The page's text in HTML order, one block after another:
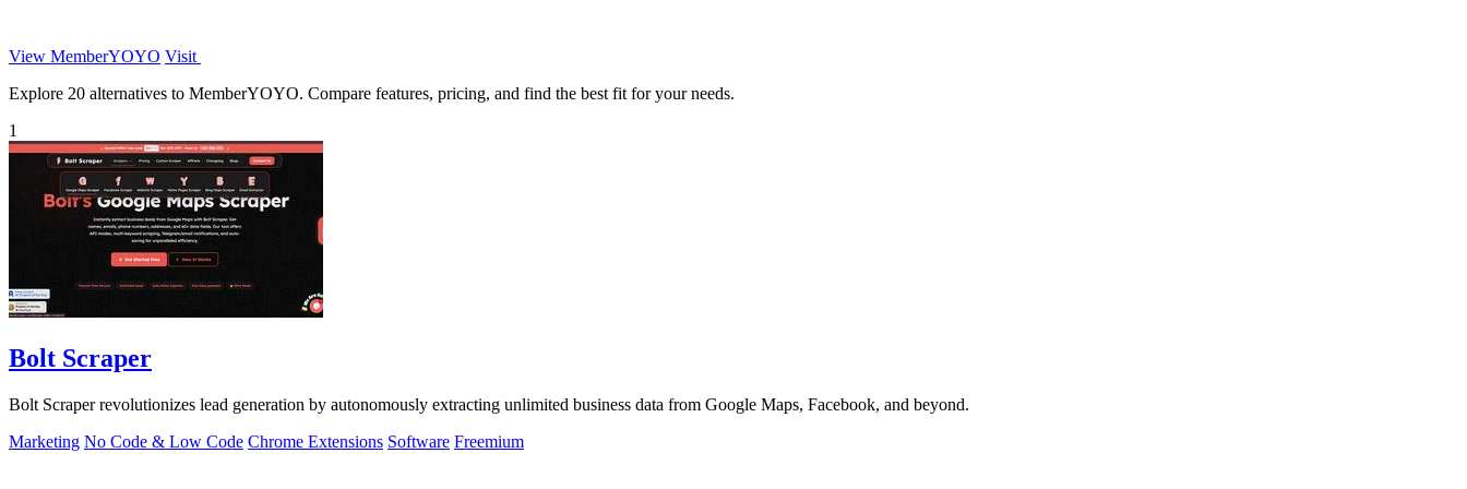
View MemberYOYO Visit
Explore 20 alternatives to MemberYOYO. Compare features, pricing, and find the best fit for your needs.
1
Bolt Scraper
Bolt Scraper revolutionizes lead generation by autonomously extracting unlimited business data from Google Maps, Facebook, and beyond.
Marketing No Code & Low Code Chrome Extensions Software Freemium